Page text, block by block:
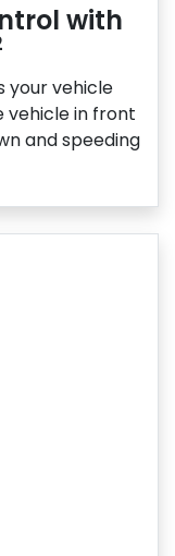
with
your vehicle
vehicle in front
and speeding